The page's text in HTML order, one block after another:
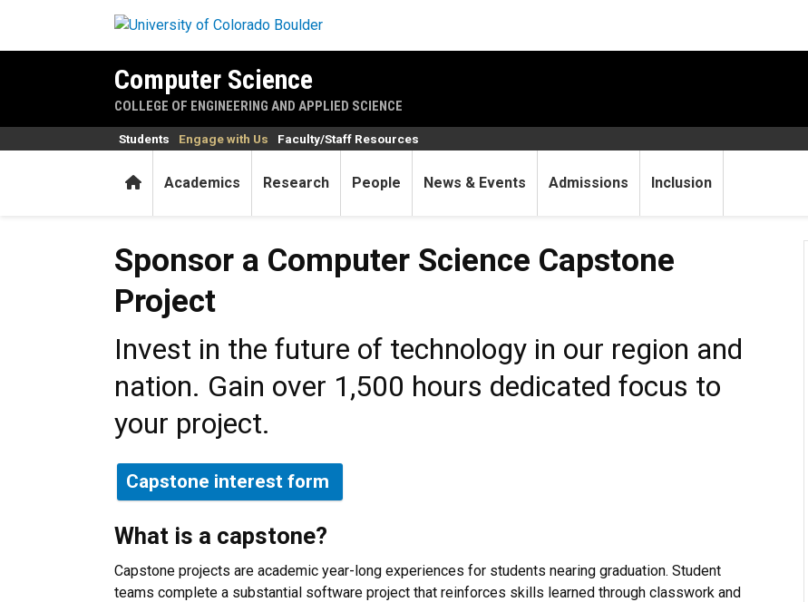
Computer Science
COLLEGE OF ENGINEERING AND APPLIED SCIENCE
HomeAcademics Research People News & Events Admissions Inclusion
Students Engage with Us Faculty/Staff Resources
Sponsor a Computer Science Capstone Project
Sponsor a Computer Science Capstone
Project
Invest in the future of technology in our region and
nation. Gain over 1,500 hours dedicated focus to
your project.
Capstone interest form
What is a capstone?
Capstone projects are academic year-long experiences for students nearing graduation. Student
teams complete a substantial software project that reinforces skills learned through classwork and